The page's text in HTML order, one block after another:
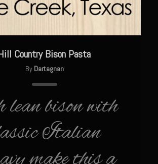
Albondigas
y Arroz (Mexican Squash with Pork and Rice)
Chili Verde
Sam’s Chile Verde Sauce
Country Bison Pasta
By Dartagnan
lean bison with
Italian